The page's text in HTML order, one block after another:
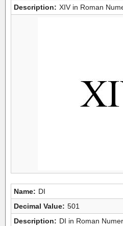
Description: XIV in Roman
Name: DI
Decimal Value: 501
Description: DI in Roman